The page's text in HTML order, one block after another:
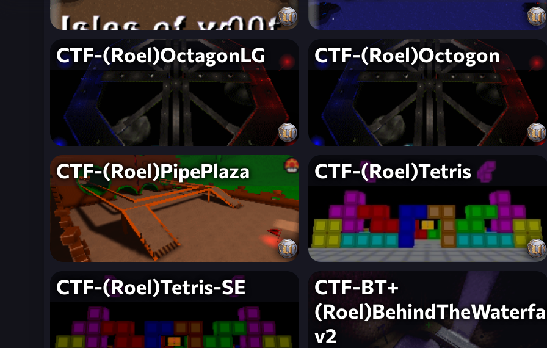
CTF-(Roel)OctagonLG CTF-(Roel)Octogon
CTF-(Roel)PipePlaza CTF-(Roel)Tetris
CTF-(Roel)Tetris-SE
CTF-BT+
v2